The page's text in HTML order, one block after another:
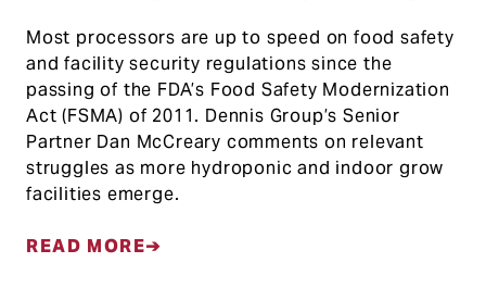
Most processors are up to speed on food safety
and facility security regulations since the
passing of the FDA’s Food Safety Modernization
Act (FSMA) of 2011. Dennis Group’s Senior
Partner Dan McCreary comments on relevant
struggles as more hydroponic and indoor grow
facilities emerge.
READ MORE